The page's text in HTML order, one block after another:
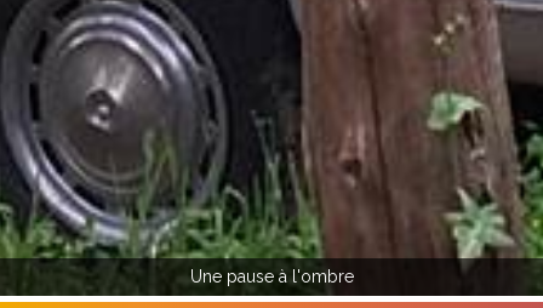
Une pause à l'ombre